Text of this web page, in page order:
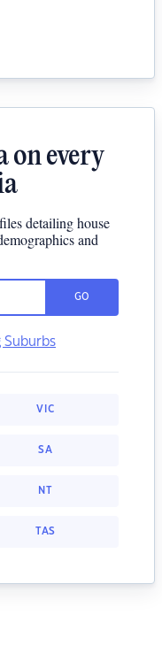
on every
detailing house
and
GO
Suburbs
VIC
SA
NT
TAS